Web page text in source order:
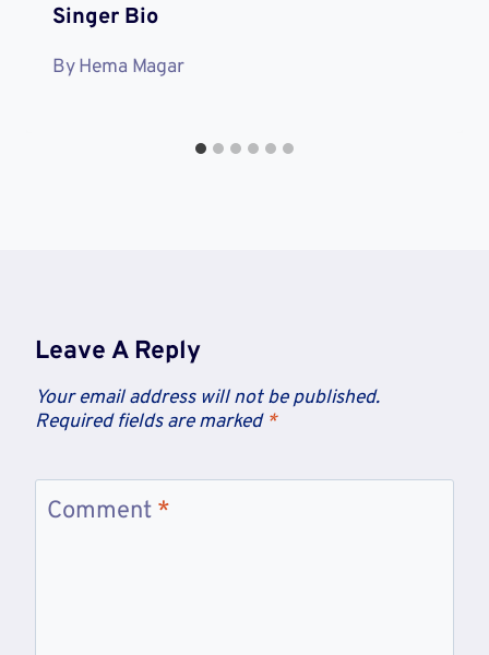
Singer Bio
ByHema Magar
Leave A Reply
Your email address will not be published.
Required fields are marked *
Comment *